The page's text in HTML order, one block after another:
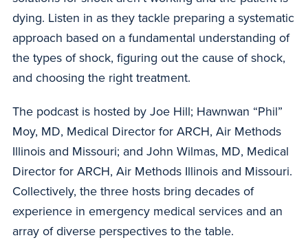
dying. Listen in as they tackle preparing a systematic
approach based on a fundamental understanding of
the types of shock, figuring out the cause of shock,
and choosing the right treatment.
The podcast is hosted by Joe Hill; Hawnwan “Phil”
Moy, MD, Medical Director for ARCH, Air Methods
Illinois and Missouri; and John Wilmas, MD, Medical
Director for ARCH, Air Methods Illinois and Missouri.
Collectively, the three hosts bring decades of
experience in emergency medical services and an
array of diverse perspectives to the table.